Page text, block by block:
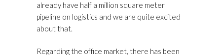
already have half a million square meter
pipeline on logistics and we are quite excited
about that.
Regarding the office market, there has been